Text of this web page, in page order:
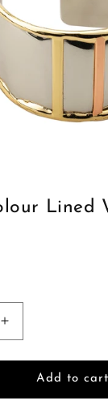
Lined
Increase
quantity
for
Silver
3
Add to cart